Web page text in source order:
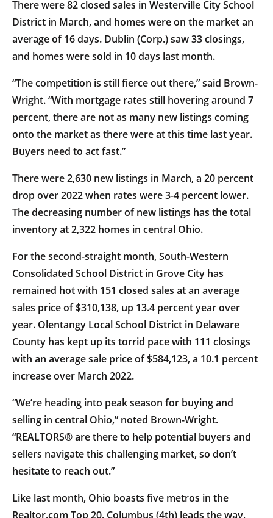
There were 82 closed sales in Westerville City School
District in March, and homes were on the market an
average of 16 days. Dublin (Corp.) saw 33 closings,
and homes were sold in 10 days last month.
“The competition is still fierce out there,” said Brown-
Wright. “With mortgage rates still hovering around 7
percent, there are not as many new listings coming
onto the market as there were at this time last year.
Buyers need to act fast.”
There were 2,630 new listings in March, a 20 percent
drop over 2022 when rates were 3-4 percent lower.
The decreasing number of new listings has the total
inventory at 2,322 homes in central Ohio.
For the second-straight month, South-Western
Consolidated School District in Grove City has
remained hot with 151 closed sales at an average
sales price of $310,138, up 13.4 percent year over
year. Olentangy Local School District in Delaware
County has kept up its torrid pace with 111 closings
with an average sale price of $584,123, a 10.1 percent
increase over March 2022.
“We’re heading into peak season for buying and
selling in central Ohio,” noted Brown-Wright.
“REALTORS® are there to help potential buyers and
sellers navigate this challenging market, so don’t
hesitate to reach out.”
Like last month, Ohio boasts five metros in the
Realtor.com Top 20. Columbus (4th) leads the way,